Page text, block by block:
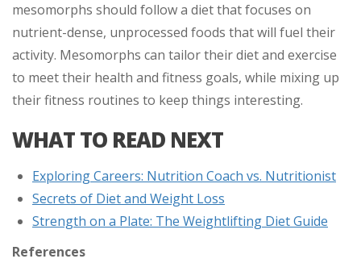
mesomorphs should follow a diet that focuses on
nutrient-dense, unprocessed foods that will fuel their
activity. Mesomorphs can tailor their diet and exercise
to meet their health and fitness goals, while mixing up
their fitness routines to keep things interesting.
WHAT TO READ NEXT
Exploring Careers: Nutrition Coach vs. Nutritionist
Secrets of Diet and Weight Loss
Strength on a Plate: The Weightlifting Diet Guide
References